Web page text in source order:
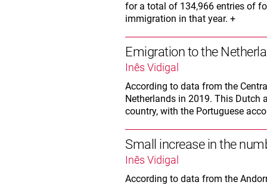
for a total of 134,966 entries of
immigration in that year. +
Emigration to the
Inês Vidigal
According to data from the
Netherlands in 2019. This Dutch
country, with the Portuguese
Small increase in the
Inês Vidigal
According to data from the